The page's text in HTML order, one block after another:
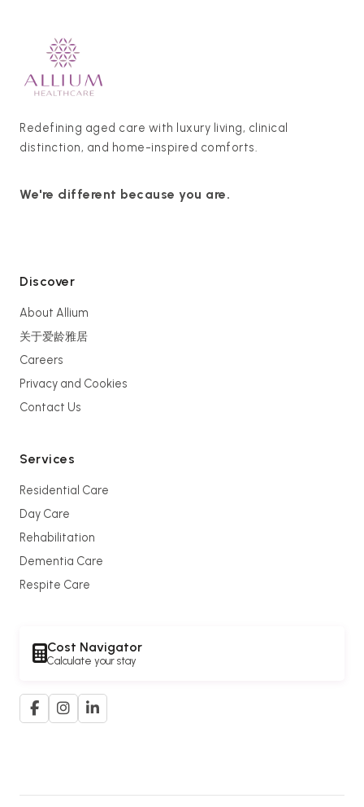
Redefining aged care with luxury living, clinical
distinction, and home-inspired comforts.
We're different because you are.
Discover
About Allium
关于爱龄雅居
Careers
Privacy and Cookies
Contact Us
Services
Residential Care
Day Care
Rehabilitation
Dementia Care
Respite Care
Cost Navigator
Calculate your stay